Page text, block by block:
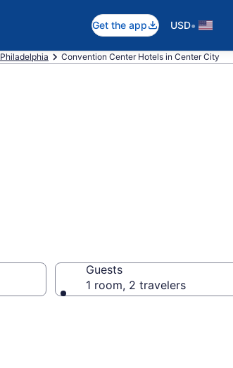
Get the app USD•
Philadelphia Convention Center Hotels in Center City
Guests
1 room, 2 travelers